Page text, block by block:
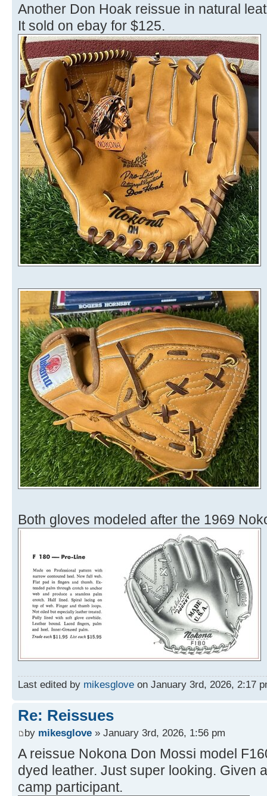
Another Don Hoak reissue in natural
It sold on ebay for $125.
Both gloves modeled after the 1969
Last edited by mikesglove on January 3rd, 2026, 2:17
Re: Reissues
by mikesglove » January 3rd, 2026, 1:56 pm
A reissue Nokona Don Mossi model
dyed leather. Just super looking. Given
camp participant.